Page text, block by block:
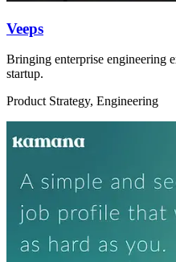
Veeps
Bringing enterprise engineering
startup.
Product Strategy, Engineering